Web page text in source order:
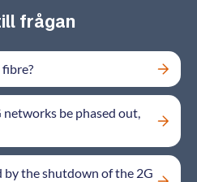
frågan
be phased out,
by the shutdown of the 2G